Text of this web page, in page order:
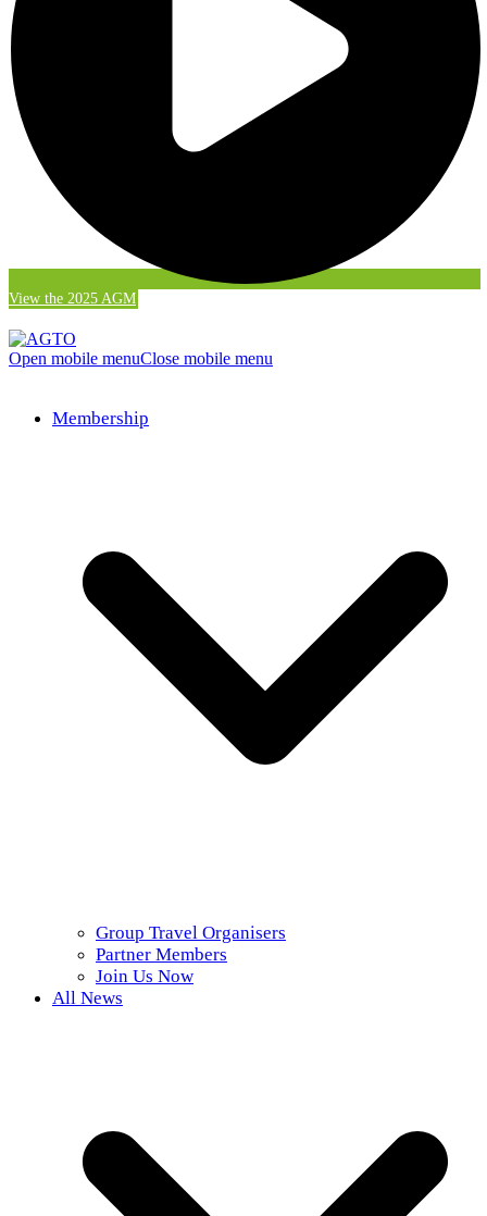
View the 2025 AGM
Open mobile menuClose mobile menu
Membership
Group Travel Organisers
Partner Members
Join Us Now
All News